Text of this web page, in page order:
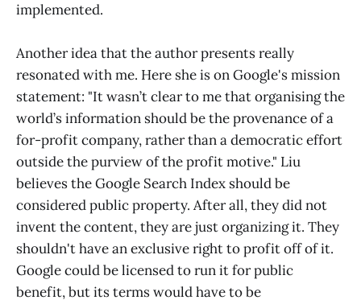
implemented.
Another idea that the author presents really
resonated with me. Here she is on Google's mission
statement: "It wasn’t clear to me that organising the
world’s information should be the provenance of a
for-profit company, rather than a democratic effort
outside the purview of the profit motive." Liu
believes the Google Search Index should be
considered public property. After all, they did not
invent the content, they are just organizing it. They
shouldn't have an exclusive right to profit off of it.
Google could be licensed to run it for public
benefit, but its terms would have to be